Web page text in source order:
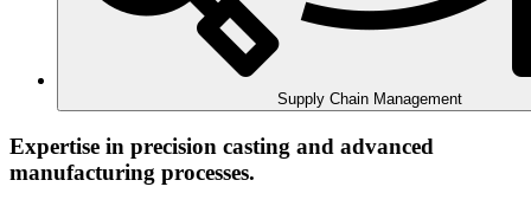
Supply Chain Management
Expertise in precision casting and advanced
manufacturing processes.